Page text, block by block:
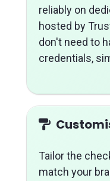
reliably on
hosted by
don't need to
credentials,
Tailor the
match your